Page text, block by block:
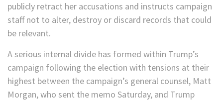
publicly retract her accusations and instructs campaign
staff not to alter, destroy or discard records that could
be relevant.
A serious internal divide has formed within Trump’s
campaign following the election with tensions at their
highest between the campaign’s general counsel, Matt
Morgan, who sent the memo Saturday, and Trump